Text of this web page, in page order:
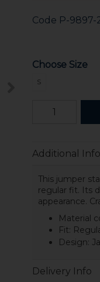
Code P-9897-
Choose Size
S
Additional Info
This jumper
regular fit. Its
appearance.
Material
Fit:
Design:
Delivery Info